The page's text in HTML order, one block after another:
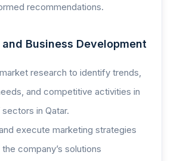
recommendations.
Business Development
research to identify trends,
and competitive activities in
in Qatar.
execute marketing strategies
company’s solutions